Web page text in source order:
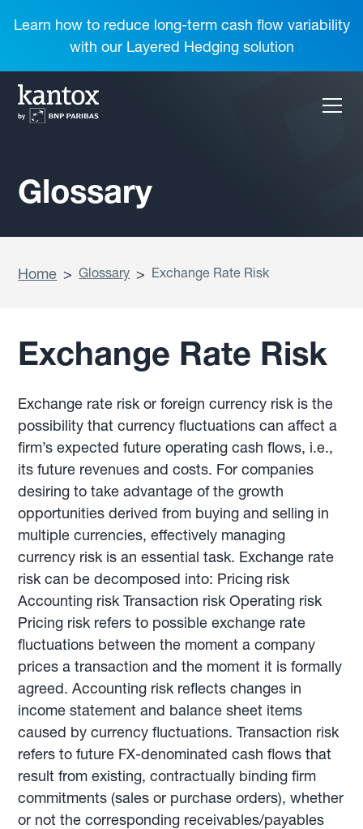
Learn how to reduce long-term cash flow variability
with our Layered Hedging solution
Glossary
Home > Glossary > Exchange Rate Risk
Exchange Rate Risk
Exchange rate risk or foreign currency risk is the
possibility that currency fluctuations can affect a
firm’s expected future operating cash flows, i.e.,
its future revenues and costs. For companies
desiring to take advantage of the growth
opportunities derived from buying and selling in
multiple currencies, effectively managing
currency risk is an essential task. Exchange rate
risk can be decomposed into: Pricing risk
Accounting risk Transaction risk Operating risk
Pricing risk refers to possible exchange rate
fluctuations between the moment a company
prices a transaction and the moment it is formally
agreed. Accounting risk reflects changes in
income statement and balance sheet items
caused by currency fluctuations. Transaction risk
refers to future FX-denominated cash flows that
result from existing, contractually binding firm
commitments (sales or purchase orders), whether
or not the corresponding receivables/payables